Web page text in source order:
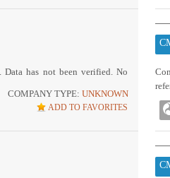
COMPANY TYPE: UNKNOWN
ADD TO FAVORITES
has not been verified. No